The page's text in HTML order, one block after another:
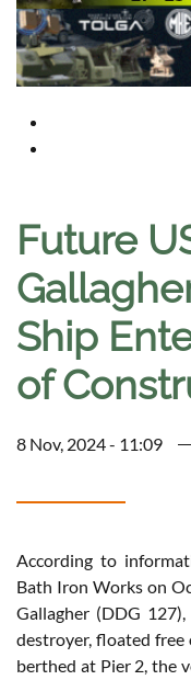
Future
Ship
of
8 Nov, 2024 - 11:09
According to
Bath Iron Works on
Gallagher (DDG
destroyer, floated
berthed at Pier 2, the